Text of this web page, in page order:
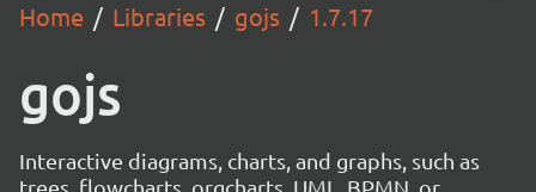
Home Libraries gojs 1.7.17
gojs
Interactive diagrams, charts, and graphs, such as
trees, flowcharts, orgcharts, UML, BPMN, or